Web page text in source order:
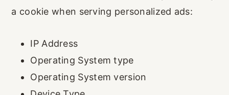
a cookie when serving personalized ads:
IP Address
Operating System type
Operating System version